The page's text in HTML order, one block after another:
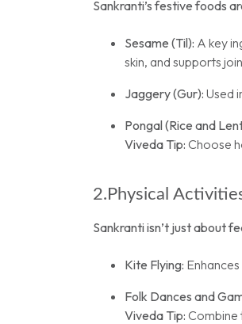
Sankranti’s festive foods
Sesame (Til): A key
skin, and supports
Jaggery (Gur): Used
Pongal (Rice and
Viveda Tip: Choose
2.Physical
Sankranti isn’t just about
Kite Flying:
Folk Dances and
Viveda Tip: Combine